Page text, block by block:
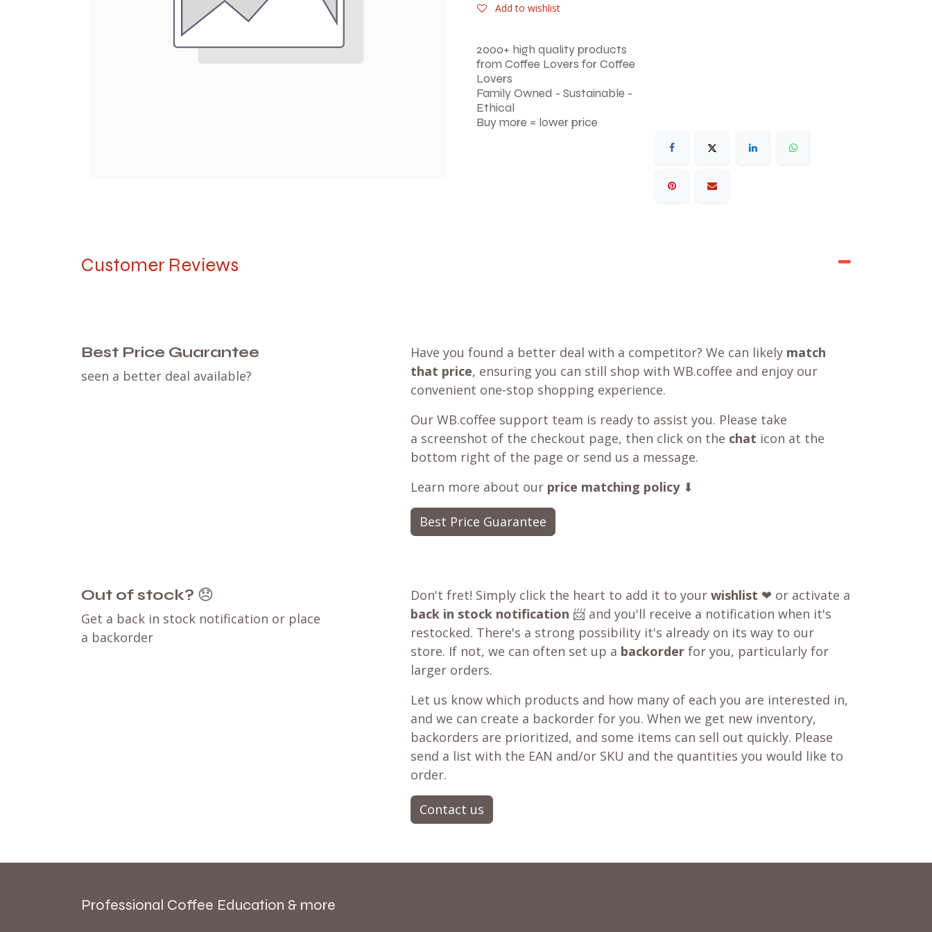
Add to wishlist
2000+ high quality products
from Coffee Lovers for Coffee
Lovers
Family Owned - Sustainable -
Ethical
Buy more = lower price
Customer Reviews
Best Price Guarantee
seen a better deal available?
Have you found a better deal with a competitor? We can likely match
that price, ensuring you can still shop with WB.coffee and enjoy our
convenient one-stop shopping experience.
Our WB.coffee support team is ready to assist you. Please take
a screenshot of the checkout page, then click on the chat icon at the
bottom right of the page or send us a message.
Learn more about our price matching policy⬇
Best Price Guarantee
Out of stock? 😞
Get a back in stock notification or place
a backorder
Don't fret! Simply click the heart to add it to your wishlist ❤ or activate a
back in stock notification 📨 and you'll receive a notification when it's
restocked. There's a strong possibility it's already on its way to our
store. If not, we can often set up a backorder for you, particularly for
larger orders.
Let us know which products and how many of each you are interested in,
and we can create a backorder for you. When we get new inventory,
backorders are prioritized, and some items can sell out quickly. Please
send a list with the EAN and/or SKU and the quantities you would like to
order.
Contact us
Professional Coffee Education & more